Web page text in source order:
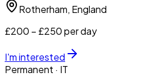
Rotherham, England
£200 – £250 per day
I'm interested
Permanent · IT